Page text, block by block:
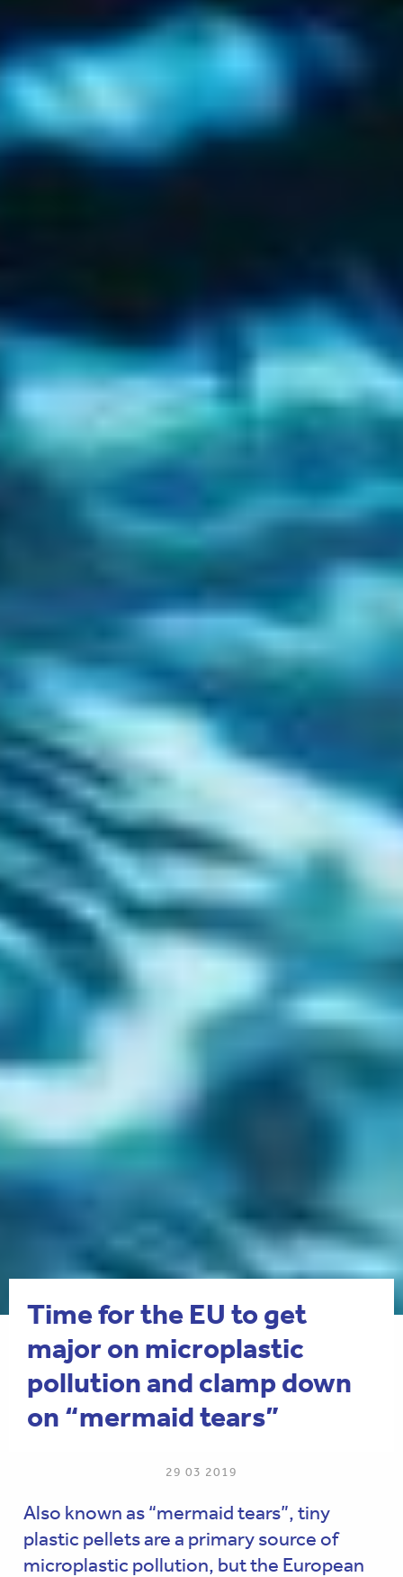
Time for the EU to get
major on microplastic
pollution and clamp down
on “mermaid tears”
29 03 2019
Also known as “mermaid tears”, tiny
plastic pellets are a primary source of
microplastic pollution, but the European